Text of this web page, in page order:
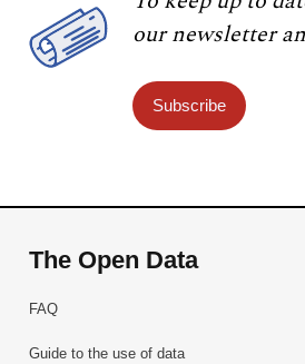
our newsletter
Subscribe
The Open Data
FAQ
Guide to the use of data